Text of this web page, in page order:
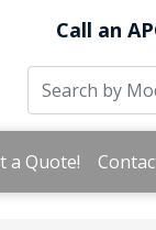
Call an
a Quote!